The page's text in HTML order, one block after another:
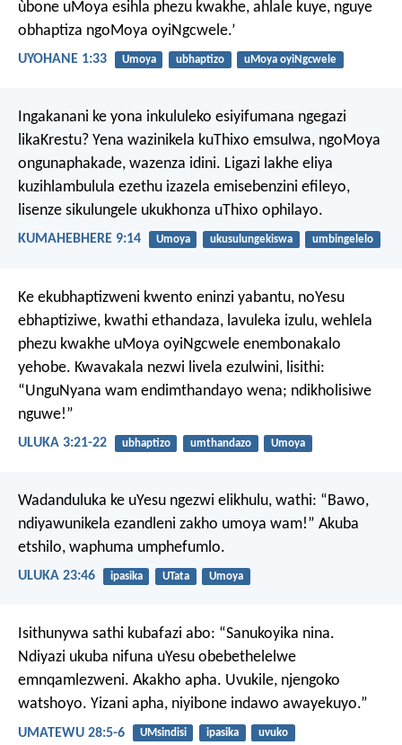
ùbone uMoya esihla phezu kwakhe, ahlale kuye, nguye
obhaptiza ngoMoya oyiNgcwele.’
UYOHANE 1:33 Umoya ubhaptizo uMoya oyiNgcwele
Ingakanani ke yona inkululeko esiyifumana ngegazi
likaKrestu? Yena wazinikela kuThixo emsulwa, ngoMoya
ongunaphakade, wazenza idini. Ligazi lakhe eliya
kuzihlambulula ezethu izazela emisebenzini efileyo,
lisenze sikulungele ukukhonza uThixo ophilayo.
KUMAHEBHERE 9:14 Umoya ukusulungekiswa umbingelelo
Ke ekubhaptizweni kwento eninzi yabantu, noYesu
ebhaptiziwe, kwathi ethandaza, lavuleka izulu, wehlela
phezu kwakhe uMoya oyiNgcwele enembonakalo
yehobe. Kwavakala nezwi livela ezulwini, lisithi:
“UnguNyana wam endimthandayo wena; ndikholisiwe
nguwe!”
ULUKA 3:21-22 ubhaptizo umthandazo Umoya
Wadanduluka ke uYesu ngezwi elikhulu, wathi: “Bawo,
ndiyawunikela ezandleni zakho umoya wam!” Akuba
etshilo, waphuma umphefumlo.
ULUKA 23:46 ipasika UTata Umoya
Isithunywa sathi kubafazi abo: “Sanukoyika nina.
Ndiyazi ukuba nifuna uYesu obebethelelwe
emnqamlezweni. Akakho apha. Uvukile, njengoko
watshoyo. Yizani apha, niyibone indawo awayekuyo.”
UMATEWU 28:5-6 UMsindisi ipasika uvuko